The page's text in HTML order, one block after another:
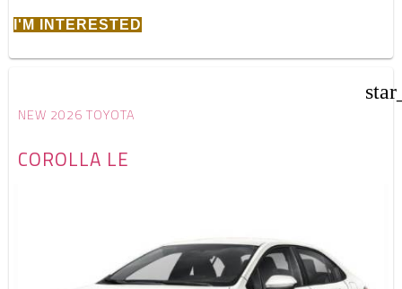
I'M INTERESTED
NEW 2026 TOYOTA
COROLLA LE